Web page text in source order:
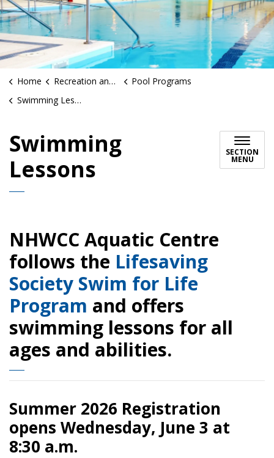
Home Recreation and Sports
Pool Programs
Swimming Lessons
Swimming
Lessons
SECTION
MENU
NHWCC Aquatic Centre
follows the Lifesaving
Society Swim for Life
Program and offers
swimming lessons for all
ages and abilities.
Summer 2026 Registration
opens Wednesday, June 3 at
8:30 a.m.